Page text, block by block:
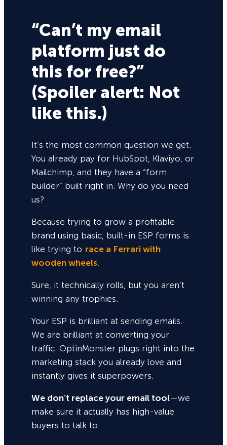
“Can’t my email
platform just do
this for free?”
(Spoiler alert: Not
like this.)
It’s the most common question we get.
You already pay for HubSpot, Klaviyo, or
Mailchimp, and they have a “form
builder” built right in. Why do you need
us?
Because trying to grow a profitable
brand using basic, built-in ESP forms is
like trying to race a Ferrari with
wooden wheels
Sure, it technically rolls, but you aren’t
winning any trophies.
Your ESP is brilliant at sending emails.
We are brilliant at converting your
traffic. OptinMonster plugs right into the
marketing stack you already love and
instantly gives it superpowers.
We don’t replace your email tool—we
make sure it actually has high-value
buyers to talk to.